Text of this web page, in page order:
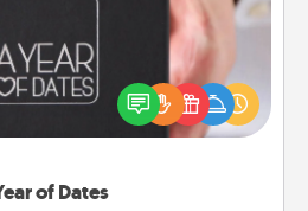
of Dates
perfect romantic Christmas
present, or just because
them how much you want to